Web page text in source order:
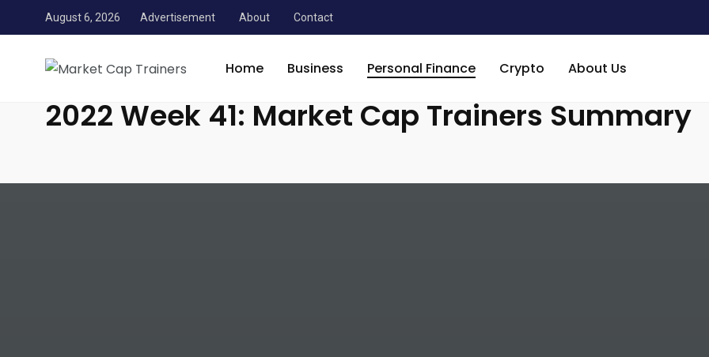
August 6, 2026 Advertisement About Contact
Home Business Personal Finance Crypto About Us
Market Cap Trainers / News / Personal Finance / 2022 Week 41: Market Cap Trainers Summary
2022 Week 41: Market Cap Trainers Summary